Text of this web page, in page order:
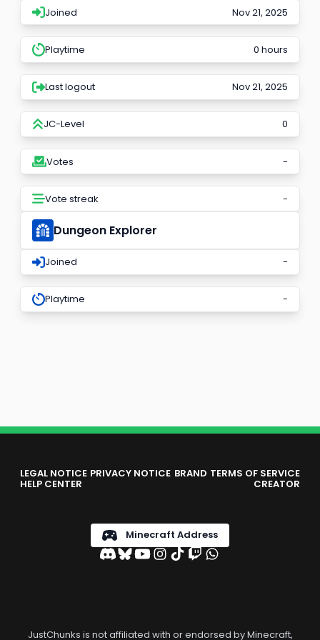
Joined Nov 21, 2025
Playtime 0 hours
Last logout Nov 21, 2025
JC-Level 0
Votes -
Vote streak -
Dungeon Explorer
Joined -
Playtime -
LEGAL NOTICE PRIVACY NOTICE BRAND TERMS OF SERVICE
HELP CENTER CREATOR
Minecraft Address
JustChunks is not affiliated with or endorsed by Minecraft,